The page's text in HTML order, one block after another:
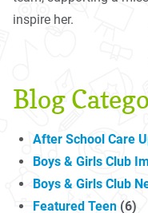
inspire her.
Blog
After School Care
Boys & Girls Club
Boys & Girls Club
Featured Teen (6)